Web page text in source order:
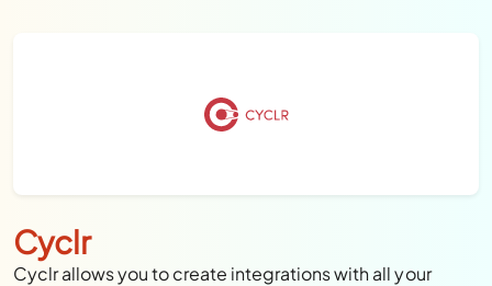
Cyclr
Cyclr allows you to create integrations with all your